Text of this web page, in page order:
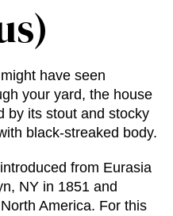
have seen
your yard, the house
by its stout and stocky
black-streaked body.
from Eurasia
NY in 1851 and
America. For this